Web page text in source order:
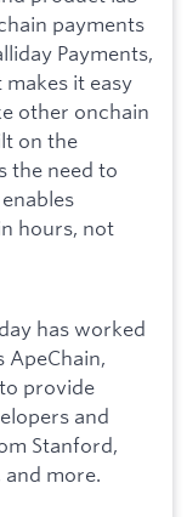
payments
Payments,
it easy
other onchain
on the
the need to
hours, not
has worked
provide
and
Stanford,
more.